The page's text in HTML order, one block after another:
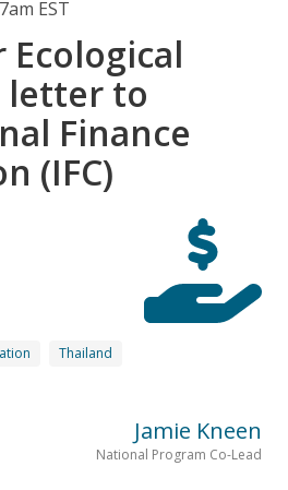
EST
letter to
Finance
(IFC)
Thailand
Jamie Kneen
National Program Co-Lead